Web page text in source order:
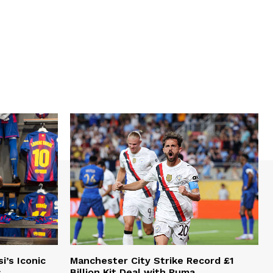
Iconic
Manchester City Strike Record £1